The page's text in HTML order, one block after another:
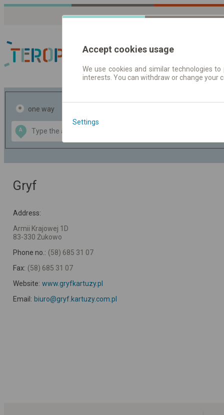
Journey planner |
one way
A
Data CC-BY-SA
OpenStreetMap
GeoLite data by
Gryf
Address:
Armii Krajowej 1D
83-330 Żukowo
Phone no.: (58) 685 31 07
Fax: (58) 685 31 07
Website: www.gryfkartuzy.pl
Email: biuro@gryf.kartuzy.com.pl
Accept cookies usage
We use cookies and similar technologies
interests. You can withdraw or change
Settings